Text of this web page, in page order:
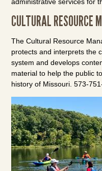
CULTURAL RESOURCE
The Cultural Resource
protects and interprets the
system and develops
material to help the public
history of Missouri. 573-